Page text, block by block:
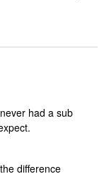
had a sub
difference